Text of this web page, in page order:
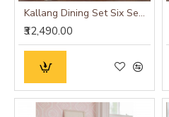
Kallang Dining Set Six Seater (Honey Finish)
₹32,490.00